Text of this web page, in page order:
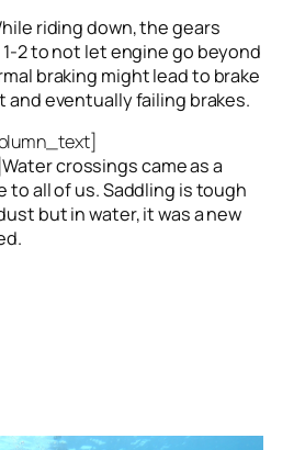
riding down, the gears
2 to not let engine go beyond
braking might lead to brake
eventually failing brakes.
Water crossings came as a
all of us. Saddling is tough
but in water, it was a new